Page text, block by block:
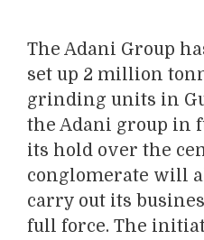
The Adani Group
set up 2 million
grinding units in
the Adani group in
its hold over the
conglomerate will
carry out its
full force. The